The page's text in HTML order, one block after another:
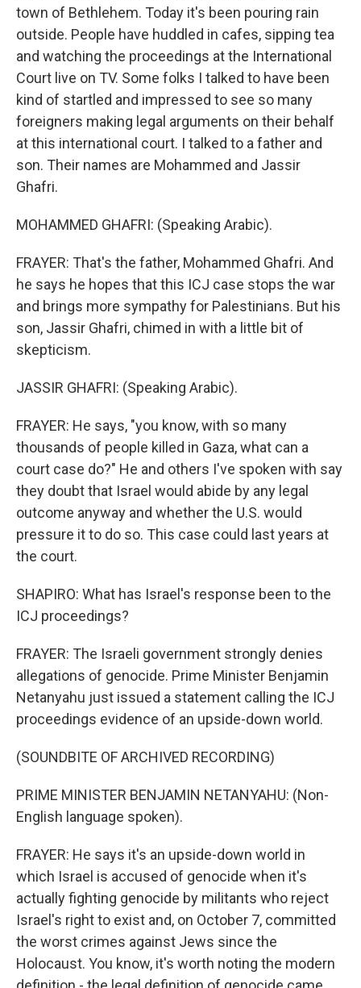
town of Bethlehem. Today it's been pouring rain
outside. People have huddled in cafes, sipping tea
and watching the proceedings at the International
Court live on TV. Some folks I talked to have been
kind of startled and impressed to see so many
foreigners making legal arguments on their behalf
at this international court. I talked to a father and
son. Their names are Mohammed and Jassir
Ghafri.
MOHAMMED GHAFRI: (Speaking Arabic).
FRAYER: That's the father, Mohammed Ghafri. And
he says he hopes that this ICJ case stops the war
and brings more sympathy for Palestinians. But his
son, Jassir Ghafri, chimed in with a little bit of
skepticism.
JASSIR GHAFRI: (Speaking Arabic).
FRAYER: He says, "you know, with so many
thousands of people killed in Gaza, what can a
court case do?" He and others I've spoken with say
they doubt that Israel would abide by any legal
outcome anyway and whether the U.S. would
pressure it to do so. This case could last years at
the court.
SHAPIRO: What has Israel's response been to the
ICJ proceedings?
FRAYER: The Israeli government strongly denies
allegations of genocide. Prime Minister Benjamin
Netanyahu just issued a statement calling the ICJ
proceedings evidence of an upside-down world.
(SOUNDBITE OF ARCHIVED RECORDING)
PRIME MINISTER BENJAMIN NETANYAHU: (Non-
English language spoken).
FRAYER: He says it's an upside-down world in
which Israel is accused of genocide when it's
actually fighting genocide by militants who reject
Israel's right to exist and, on October 7, committed
the worst crimes against Jews since the
Holocaust. You know, it's worth noting the modern